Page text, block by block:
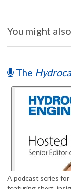
You might
The
A podcast series